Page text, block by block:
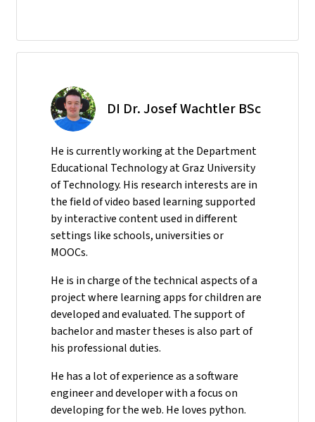
DI Dr. Josef Wachtler BSc
He is currently working at the Department
Educational Technology at Graz University
of Technology. His research interests are in
the field of video based learning supported
by interactive content used in different
settings like schools, universities or
MOOCs.
He is in charge of the technical aspects of a
project where learning apps for children are
developed and evaluated. The support of
bachelor and master theses is also part of
his professional duties.
He has a lot of experience as a software
engineer and developer with a focus on
developing for the web. He loves python.